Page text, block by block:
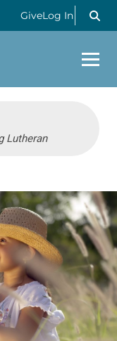
GiveLog In
Lutheran